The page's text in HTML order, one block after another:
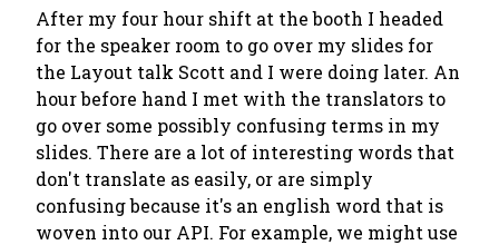
After my four hour shift at the booth I headed
for the speaker room to go over my slides for
the Layout talk Scott and I were doing later. An
hour before hand I met with the translators to
go over some possibly confusing terms in my
slides. There are a lot of interesting words that
don't translate as easily, or are simply
confusing because it's an english word that is
woven into our API. For example, we might use